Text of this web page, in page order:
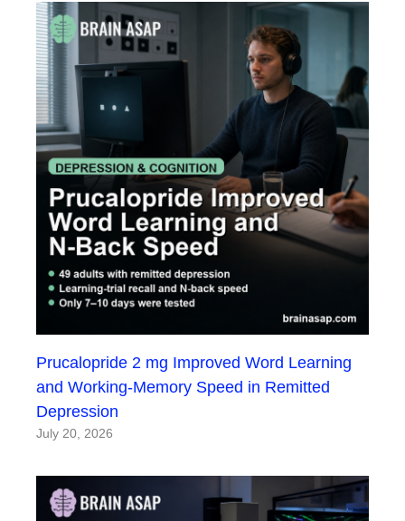
Prucalopride 2 mg Improved Word Learning
and Working-Memory Speed in Remitted
Depression
July 20, 2026